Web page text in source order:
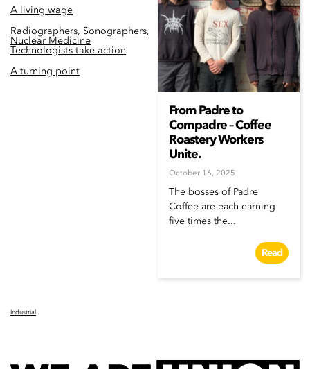
A living wage
Radiographers, Sonographers,
Nuclear Medicine
Technologists take action
A turning point
From Padre to
Compadre – Coffee
Roastery Workers
Unite.
October 16, 2025
The bosses of Padre
Coffee are each earning
five times the...
Read
Industrial